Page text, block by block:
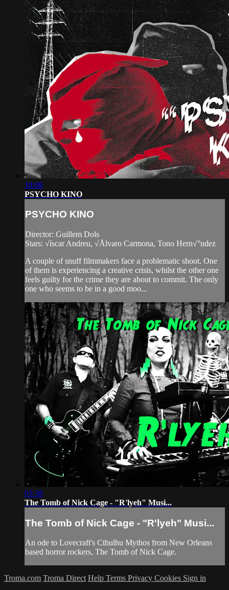
18:08
PSYCHO KINO
PSYCHO KINO
Director: Guillem Dols
Stars: √íscar Andreu, √Ålvaro Carmona, Tono Hern√°ndez
A couple of snuff filmmakers face a problematic shoot. One
of them is experiencing a creative crisis, whilst the other one
feels guilty for the crime they are about to commit. The only
one who seems to be in a good moo...
03:38
The Tomb of Nick Cage - "R'lyeh" Musi...
The Tomb of Nick Cage - "R'lyeh" Musi...
An ode to Lovecraft's Cthulhu Mythos from New Orleans
based horror rockers, The Tomb of Nick Cage.
Troma.com Troma Direct Help Terms Privacy Cookies Sign in